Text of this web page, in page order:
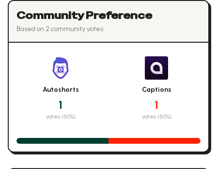
Community Preference
Based on 2 community votes
Autoshorts
1
votes (50%)
Captions
1
votes (50%)